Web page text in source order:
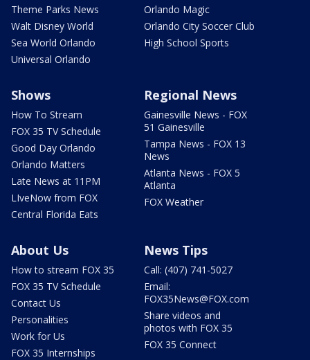
Theme Parks News
Walt Disney World
Sea World Orlando
Universal Orlando
Orlando Magic
Orlando City Soccer Club
High School Sports
Shows
How To Stream
FOX 35 TV Schedule
Good Day Orlando
Orlando Matters
Late News at 11PM
LIveNow from FOX
Central Florida Eats
Regional News
Gainesville News - FOX
51 Gainesville
Tampa News - FOX 13
News
Atlanta News - FOX 5
Atlanta
FOX Weather
About Us
How to stream FOX 35
FOX 35 TV Schedule
Contact Us
Personalities
Work for Us
FOX 35 Internships
News Tips
Call: (407) 741-5027
Email:
FOX35News@FOX.com
Share videos and
photos with FOX 35
FOX 35 Connect